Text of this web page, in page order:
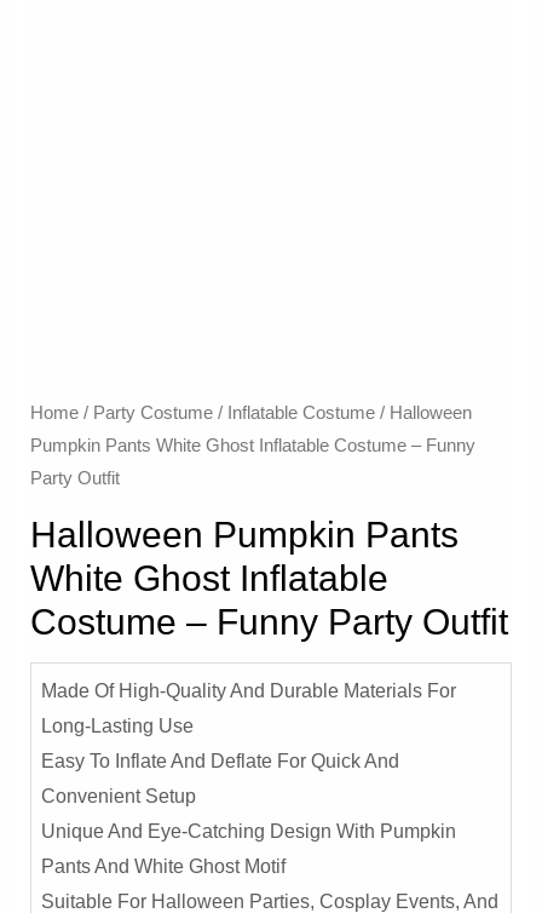
Home/ Party Costume/ Inflatable Costume​/ Halloween
Pumpkin Pants White Ghost Inflatable Costume – Funny
Party Outfit
Halloween Pumpkin Pants
White Ghost Inflatable
Costume – Funny Party Outfit
Made Of High-Quality And Durable Materials For
Long-Lasting Use
Easy To Inflate And Deflate For Quick And
Convenient Setup
Unique And Eye-Catching Design With Pumpkin
Pants And White Ghost Motif
Suitable For Halloween Parties, Cosplay Events, And